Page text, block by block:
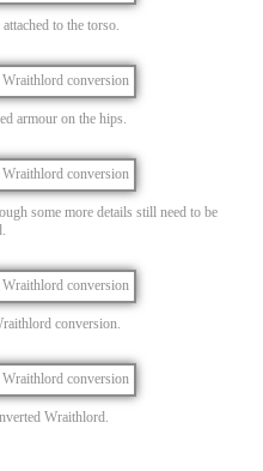
to the torso.
armour on the hips.
some more details still need to be
conversion.
Wraithlord.